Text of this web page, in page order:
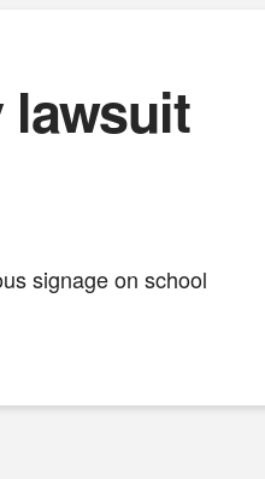
lawsuit
signage on school